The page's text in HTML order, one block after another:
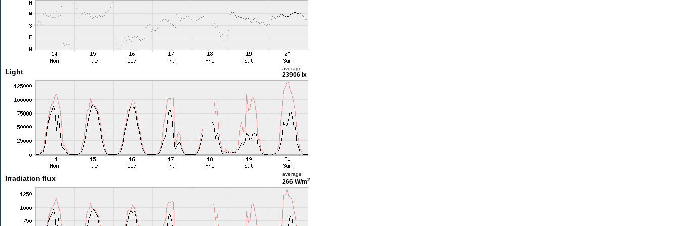
Light average
23906 lx
Irradiation flux
average
266 W/m2